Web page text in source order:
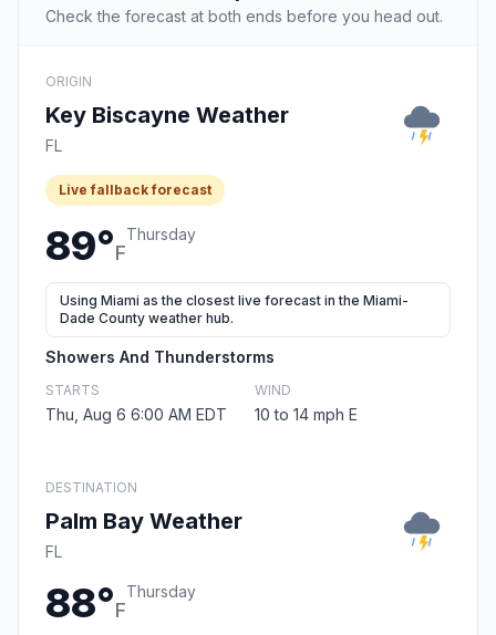
Check the forecast at both ends before you head out.
ORIGIN
Key Biscayne Weather
FL
Live fallback forecast
89°F
Thursday
Using Miami as the closest live forecast in the Miami-
Dade County weather hub.
Showers And Thunderstorms
STARTS
Thu, Aug 6 6:00 AM EDT
WIND
10 to 14 mph E
DESTINATION
Palm Bay Weather
FL
88°F
Thursday